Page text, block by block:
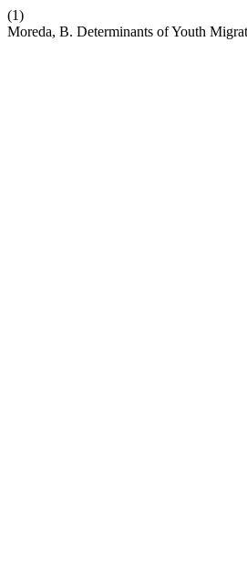
(1)
Moreda, B. Determinants of Youth